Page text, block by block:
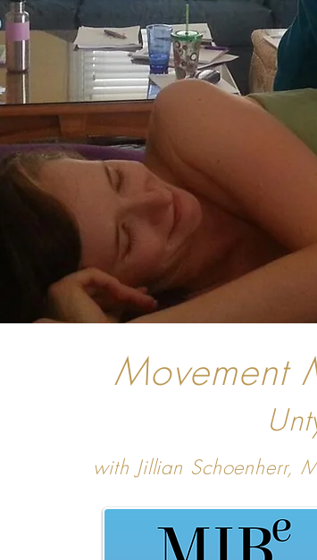
Movement
with Jillian Schoenherr,